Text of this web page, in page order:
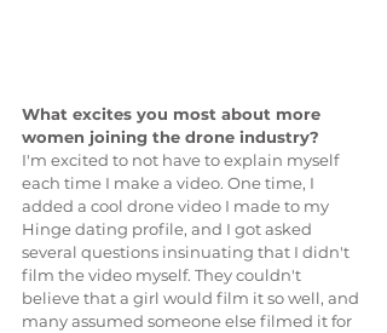
What excites you most about more
women joining the drone industry?
I'm excited to not have to explain myself
each time I make a video. One time, I
added a cool drone video I made to my
Hinge dating profile, and I got asked
several questions insinuating that I didn't
film the video myself. They couldn't
believe that a girl would film it so well, and
many assumed someone else filmed it for